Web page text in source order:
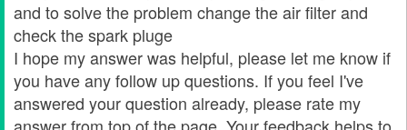
and to solve the problem change the air filter and
check the spark pluge
I hope my answer was helpful, please let me know if
you have any follow up questions. If you feel I've
answered your question already, please rate my